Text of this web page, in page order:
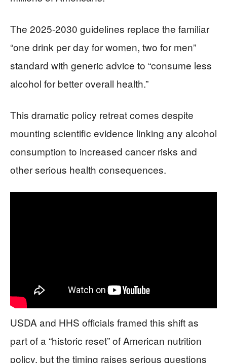
The 2025-2030 guidelines replace the familiar
“one drink per day for women, two for men”
standard with generic advice to “consume less
alcohol for better overall health.”
This dramatic policy retreat comes despite
mounting scientific evidence linking any alcohol
consumption to increased cancer risks and
other serious health consequences.
USDA and HHS officials framed this shift as
part of a “historic reset” of American nutrition
policy, but the timing raises serious questions